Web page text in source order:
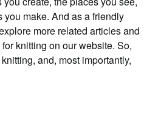
you make. And as a friendly
more related articles and
knitting on our website. So,
and, most importantly,